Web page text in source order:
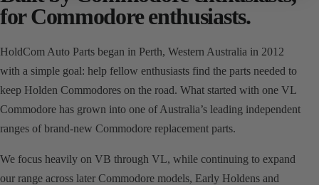
for Commodore enthusiasts.
HoldCom Auto Parts began in Perth, Western Australia in 2012
with a simple goal: help fellow enthusiasts find the parts needed to
keep Holden Commodores on the road. What started with one VL
Commodore has grown into one of Australia’s leading independent
ranges of brand-new Commodore replacement parts.
We focus heavily on VB through VL, while continuing to expand
our range across later Commodore models, Early Holdens and